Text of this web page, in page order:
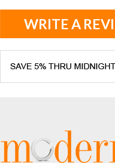
WRITE A